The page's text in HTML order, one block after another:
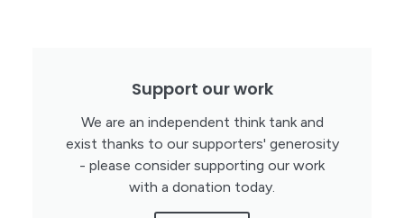
Support our work
We are an independent think tank and
exist thanks to our supporters' generosity
- please consider supporting our work
with a donation today.